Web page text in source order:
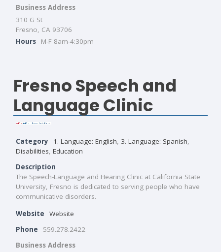
Business Address
310 G St
Fresno, CA 93706
Hours
M-F 8am-4:30pm
Fresno Speech and
Language Clinic
Category 1. Language: English 3. Language: Spanish
Disabilities Education
Description
The Speech-Language and Hearing Clinic at California State
University, Fresno is dedicated to serving people who have
communicative disorders.
Website
Website
Phone
559.278.2422
Business Address